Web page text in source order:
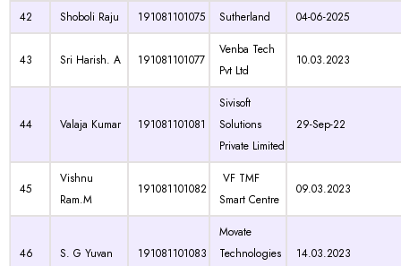
42 Shoboli Raju 191081101075 Sutherland 04-06-2025
43 Sri Harish. A 191081101077
Venba Tech
Pvt Ltd
10.03.2023
44 Valaja Kumar 191081101081
Sivisoft
Solutions
Private Limited
29-Sep-22
45
Vishnu
Ram.M
191081101082
VF TMF
Smart Centre
09.03.2023
46 S. G Yuvan 191081101083
Movate
Technologies
14.03.2023